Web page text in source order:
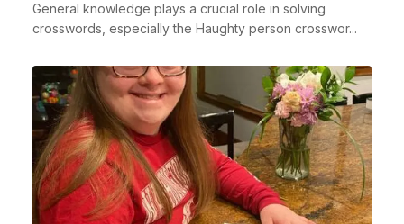
General knowledge plays a crucial role in solving
crosswords, especially the Haughty person crosswor...